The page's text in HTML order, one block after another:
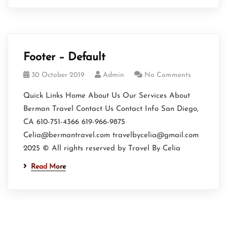
Footer – Default
30 October 2019 Admin No Comments
Quick Links Home About Us Our Services About
Berman Travel Contact Us Contact Info San Diego,
CA 610-751-4366 619-966-9875
Celia@bermantravel.com travelbycelia@gmail.com
2025 © All rights reserved by Travel By Celia
Read More